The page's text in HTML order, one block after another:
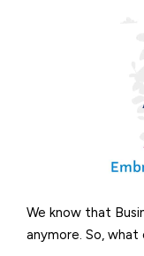
We know that
anymore. So,